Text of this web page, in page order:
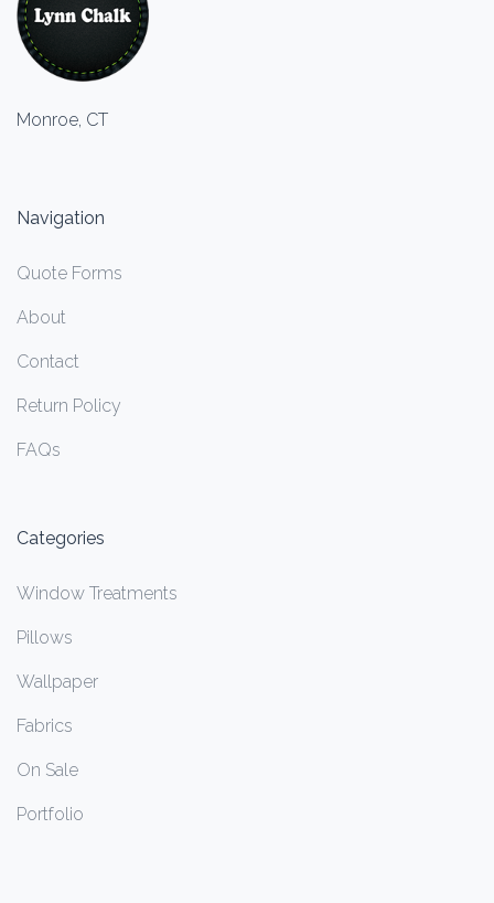
Monroe, CT
Navigation
Quote Forms
About
Contact
Return Policy
FAQs
Categories
Window Treatments
Pillows
Wallpaper
Fabrics
On Sale
Portfolio